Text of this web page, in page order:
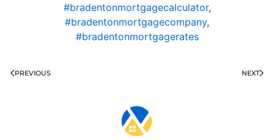
#bradentonmortgagecalculator,
#bradentonmortgagecompany,
#bradentonmortgagerates
PREVIOUS NEXT